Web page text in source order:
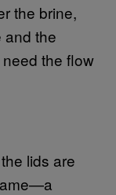
the brine,
and the
the flow
lids are